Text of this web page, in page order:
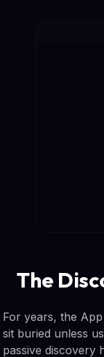
The
For years, the
sit buried unless
passive discovery